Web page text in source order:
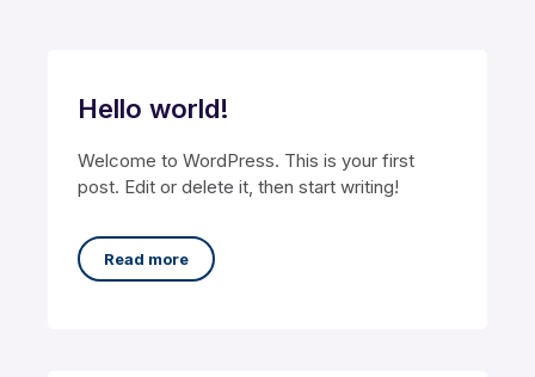
Hello world!
Welcome to WordPress. This is your first
post. Edit or delete it, then start writing!
Read more